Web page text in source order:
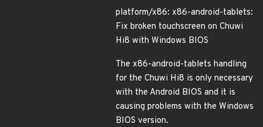
platform/x86: x86-android-tablets:
Fix broken touchscreen on Chuwi
Hi8 with Windows BIOS
The x86-android-tablets handling
for the Chuwi Hi8 is only necessary
with the Android BIOS and it is
causing problems with the Windows
BIOS version.